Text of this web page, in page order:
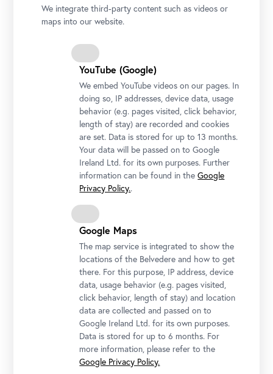
Adalbert Stifter, Cloud Study, around 1840
© Belvedere, Vienna
We integrate third-party content such as videos or
maps into our website.
YouTube (Google)
We embed YouTube videos on our pages. In
doing so, IP addresses, device data, usage
behavior (e.g. pages visited, click behavior,
length of stay) are recorded and cookies
are set. Data is stored for up to 13 months.
Your data will be passed on to Google
Ireland Ltd. for its own purposes. Further
information can be found in theGoogle
Privacy Policy..
Google Maps
The map service is integrated to show the
locations of the Belvedere and how to get
there. For this purpose, IP address, device
data, usage behavior (e.g. pages visited,
click behavior, length of stay) and location
data are collected and passed on to
Google Ireland Ltd. for its own purposes.
Data is stored for up to 6 months. For
more information, please refer to the
Google Privacy Policy.